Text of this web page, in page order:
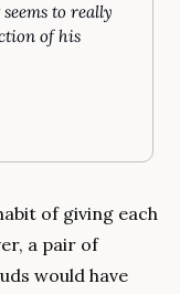
to really
of his
of giving each
a pair of
would have